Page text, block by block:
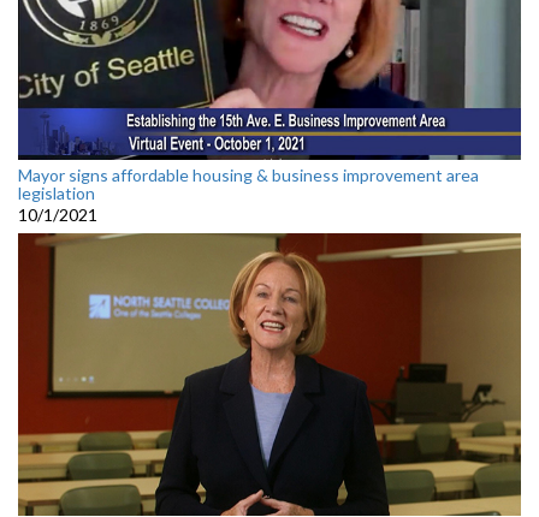
Mayor signs affordable housing & business improvement area
legislation
10/1/2021